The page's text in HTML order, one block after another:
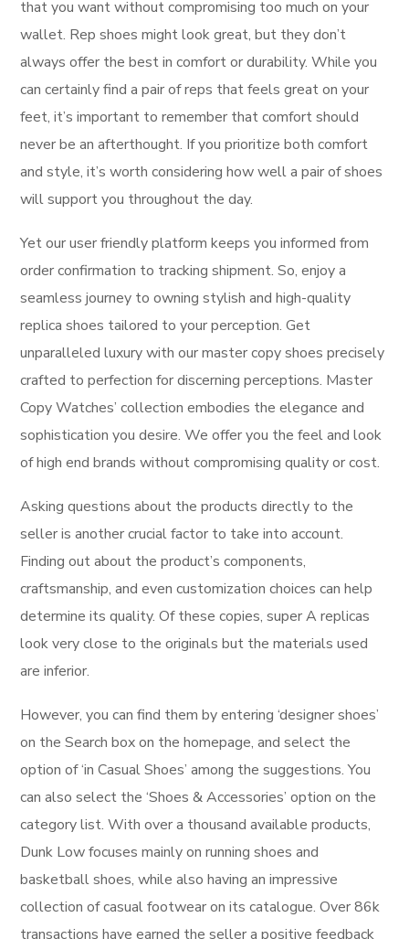
that you want without compromising too much on your
wallet. Rep shoes might look great, but they don’t
always offer the best in comfort or durability. While you
can certainly find a pair of reps that feels great on your
feet, it’s important to remember that comfort should
never be an afterthought. If you prioritize both comfort
and style, it’s worth considering how well a pair of shoes
will support you throughout the day.
Yet our user friendly platform keeps you informed from
order confirmation to tracking shipment. So, enjoy a
seamless journey to owning stylish and high-quality
replica shoes tailored to your perception. Get
unparalleled luxury with our master copy shoes precisely
crafted to perfection for discerning perceptions. Master
Copy Watches’ collection embodies the elegance and
sophistication you desire. We offer you the feel and look
of high end brands without compromising quality or cost.
Asking questions about the products directly to the
seller is another crucial factor to take into account.
Finding out about the product’s components,
craftsmanship, and even customization choices can help
determine its quality. Of these copies, super A replicas
look very close to the originals but the materials used
are inferior.
However, you can find them by entering ‘designer shoes’
on the Search box on the homepage, and select the
option of ‘in Casual Shoes’ among the suggestions. You
can also select the ‘Shoes & Accessories’ option on the
category list. With over a thousand available products,
Dunk Low focuses mainly on running shoes and
basketball shoes, while also having an impressive
collection of casual footwear on its catalogue. Over 86k
transactions have earned the seller a positive feedback